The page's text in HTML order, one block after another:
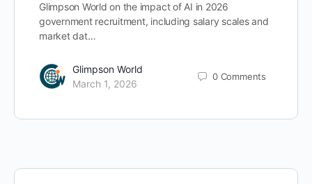
Glimpson World on the impact of AI in 2026
government recruitment, including salary scales and
market dat…
Glimpson World
March 1, 2026
0 Comments